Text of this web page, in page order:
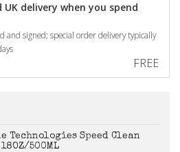
UK delivery when you spend
and signed; special order delivery typically
FREE
Technologies Speed Clean
500ML